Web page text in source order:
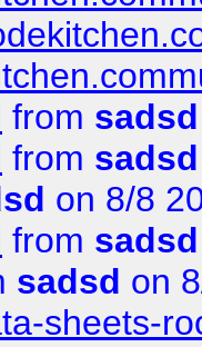
from sadsd
from sadsd
on 8/8
from sadsd
sadsd on
sheets-